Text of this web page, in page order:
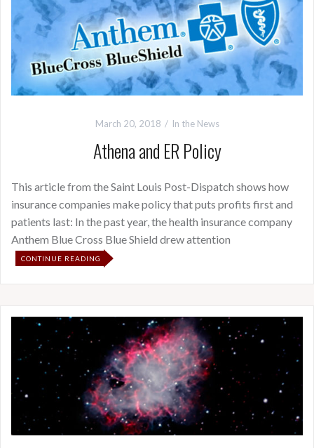
March 20, 2018 In the News
Athena and ER Policy
This article from the Saint Louis Post-Dispatch shows how
insurance companies make policy that puts profits first and
patients last: In the past year, the health insurance company
Anthem Blue Cross Blue Shield drew attention
CONTINUE READING